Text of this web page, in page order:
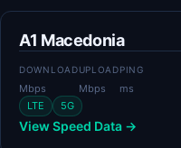
A1 Macedonia
DOWNLOAD
Mbps
UPLOAD
Mbps
PING
ms
LTE
5G
View Speed Data →